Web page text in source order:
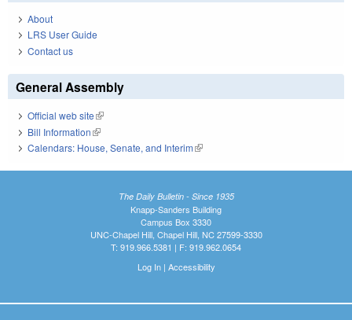
About
LRS User Guide
Contact us
General Assembly
Official web site(link is external)
Bill Information(link is external)
Calendars: House, Senate, and Interim(link is external)
The Daily Bulletin - Since 1935
Knapp-Sanders Building
Campus Box 3330
UNC-Chapel Hill, Chapel Hill, NC 27599-3330
T: 919.966.5381 | F: 919.962.0654
Log In| Accessibility